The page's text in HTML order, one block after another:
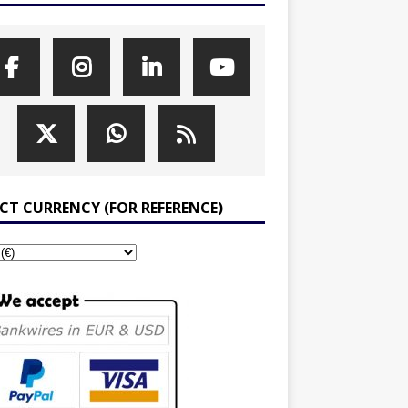
CURRENCY (FOR REFERENCE)